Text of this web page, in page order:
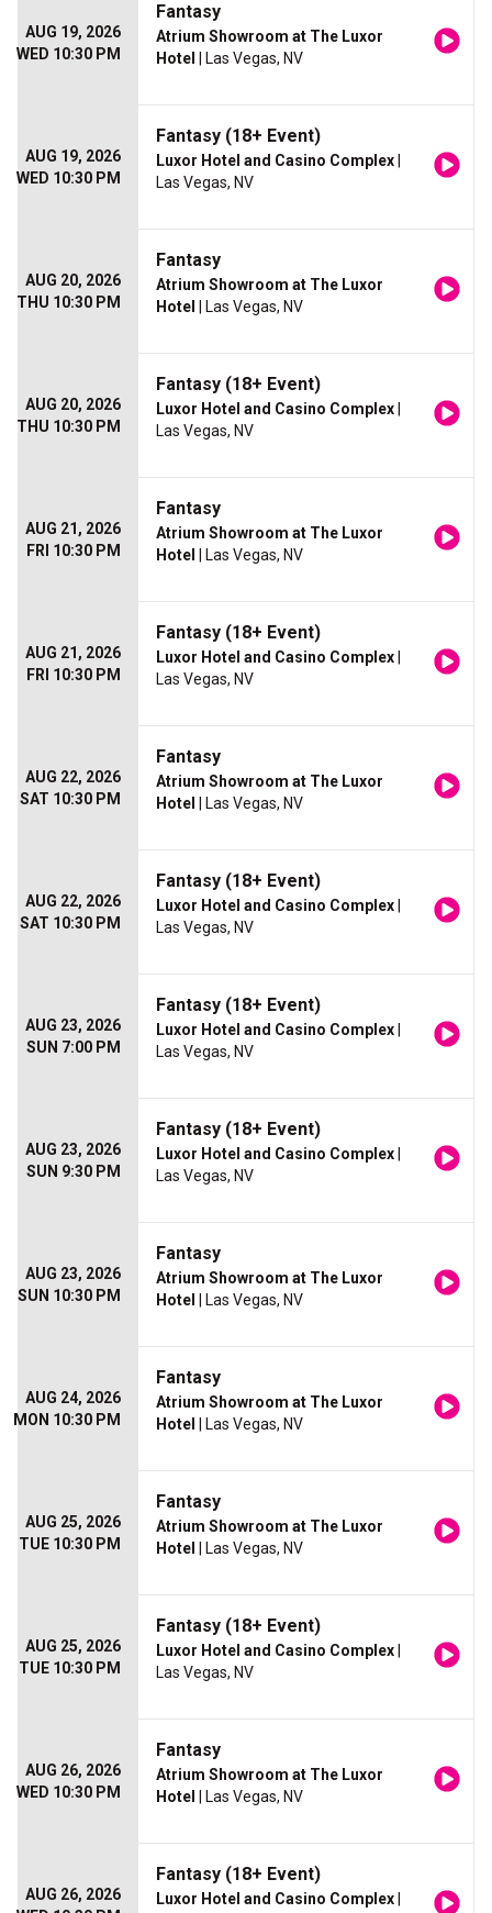
AUG 19, 2026
WED 10:30 PM
Fantasy
Atrium Showroom at The Luxor
Hotel
| Las Vegas, NV
AUG 19, 2026
WED 10:30 PM
Fantasy (18+ Event)
Luxor Hotel and Casino Complex
Las Vegas, NV
AUG 20, 2026
THU 10:30 PM
Fantasy
Atrium Showroom at The Luxor
Hotel
| Las Vegas, NV
AUG 20, 2026
THU 10:30 PM
Fantasy (18+ Event)
Luxor Hotel and Casino Complex
Las Vegas, NV
AUG 21, 2026
FRI 10:30 PM
Fantasy
Atrium Showroom at The Luxor
Hotel
| Las Vegas, NV
AUG 21, 2026
FRI 10:30 PM
Fantasy (18+ Event)
Luxor Hotel and Casino Complex
Las Vegas, NV
AUG 22, 2026
SAT 10:30 PM
Fantasy
Atrium Showroom at The Luxor
Hotel
| Las Vegas, NV
AUG 22, 2026
SAT 10:30 PM
Fantasy (18+ Event)
Luxor Hotel and Casino Complex
Las Vegas, NV
AUG 23, 2026
SUN 7:00 PM
Fantasy (18+ Event)
Luxor Hotel and Casino Complex
Las Vegas, NV
AUG 23, 2026
SUN 9:30 PM
Fantasy (18+ Event)
Luxor Hotel and Casino Complex
Las Vegas, NV
AUG 23, 2026
SUN 10:30 PM
Fantasy
Atrium Showroom at The Luxor
Hotel
| Las Vegas, NV
AUG 24, 2026
MON 10:30 PM
Fantasy
Atrium Showroom at The Luxor
Hotel
| Las Vegas, NV
AUG 25, 2026
TUE 10:30 PM
Fantasy
Atrium Showroom at The Luxor
Hotel
| Las Vegas, NV
AUG 25, 2026
TUE 10:30 PM
Fantasy (18+ Event)
Luxor Hotel and Casino Complex
Las Vegas, NV
AUG 26, 2026
WED 10:30 PM
Fantasy
Atrium Showroom at The Luxor
Hotel
| Las Vegas, NV
AUG 26, 2026
Fantasy (18+ Event)
Luxor Hotel and Casino Complex